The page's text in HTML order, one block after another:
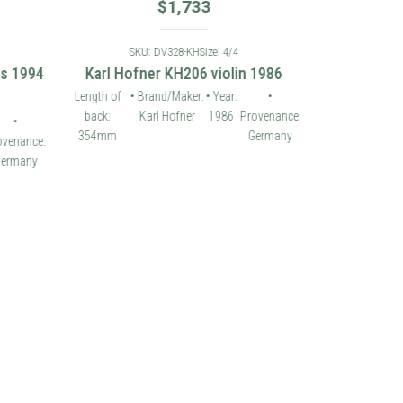
1994
•
$1,733
SKU: DV328-KHSize: 4/4
Karl Hofner KH206 violin 1986
Length of
back:
354mm
• Brand/Maker:
Karl Hofner
• Year:
1986
•
Provenance:
Germany